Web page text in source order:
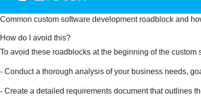
Common custom software development roadblock and
How do I avoid this?
To avoid these roadblocks at the beginning of the
- Conduct a thorough analysis of your business needs,
- Create a detailed requirements document that outlines